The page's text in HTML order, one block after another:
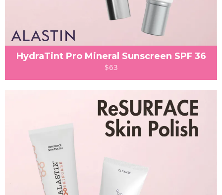
HydraTint Pro Mineral Sunscreen SPF 36
$63